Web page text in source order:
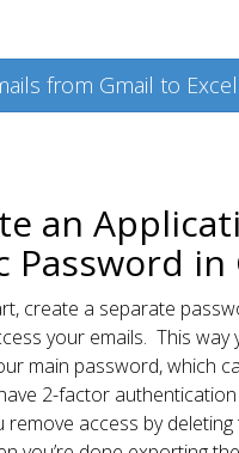
from Gmail to
an
Password in
create a separate
your emails. This way
main password, which
2-factor
remove access by deleting